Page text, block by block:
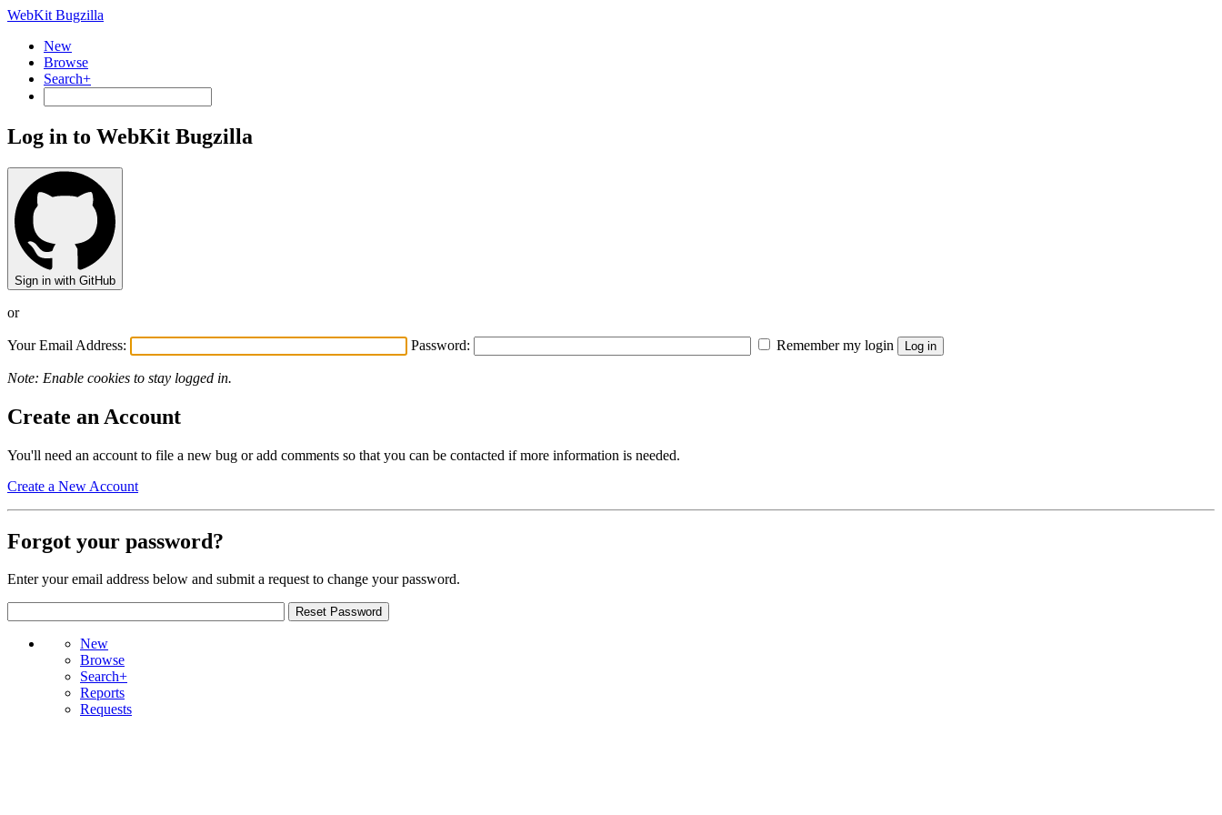
WebKit Bugzilla
New
Browse
Search+
Log in to WebKit Bugzilla
Sign in with GitHub
or
Your Email Address: Password: Remember my login
Note: Enable cookies to stay logged in.
Create an Account
You'll need an account to file a new bug or add comments so that you can be contacted if more information is needed.
Create a New Account
Forgot your password?
Enter your email address below and submit a request to change your password.
New
Browse
Search+
Reports
Requests